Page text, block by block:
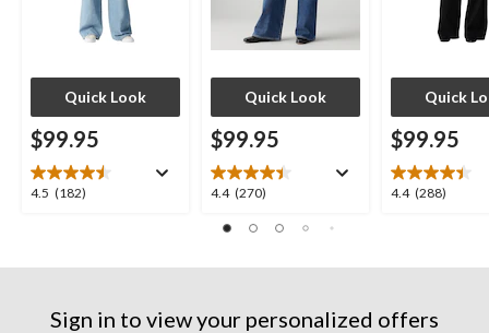
Quick Look
$99.95
4.5 (182)
4.5
reviews
Quick Look
$99.95
4.4 (270)
4.4
of
reviews
Quick
$99.95
4.4 (288)
4.4
reviews
Sign in to view your personalized offers